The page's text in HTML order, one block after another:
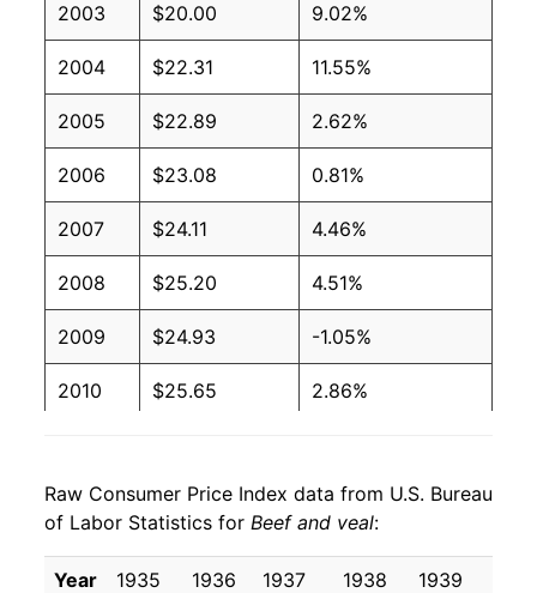
2003 $20.00 9.02%
2004 $22.31 11.55%
2005 $22.89 2.62%
2006 $23.08 0.81%
2007 $24.11 4.46%
2008 $25.20 4.51%
2009 $24.93 -1.05%
2010 $25.65 2.86%
2012 $30.05 6.35%
2013 $30.65 1.99%
Raw Consumer Price Index data from U.S. Bureau
of Labor Statistics for Beef and veal:
Year 1935 1936 1937 1938 1939